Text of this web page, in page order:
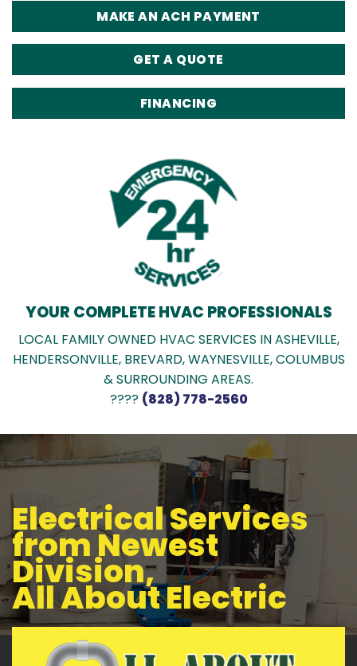
MAKE AN ACH PAYMENT
GET A QUOTE
FINANCING
YOUR COMPLETE HVAC PROFESSIONALS
LOCAL FAMILY OWNED HVAC SERVICES IN ASHEVILLE,
HENDERSONVILLE, BREVARD, WAYNESVILLE, COLUMBUS
& SURROUNDING AREAS.
???? (828) 778-2560
Electrical Services
from Newest
Division,
All About Electric